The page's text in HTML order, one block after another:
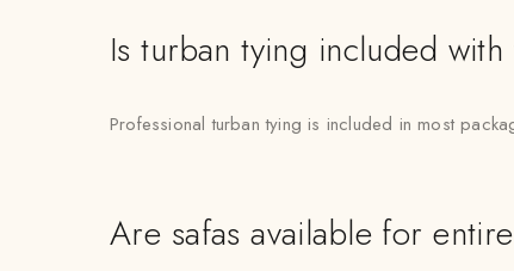
Is turban tying included
Professional turban tying is included in most
Are safas available for